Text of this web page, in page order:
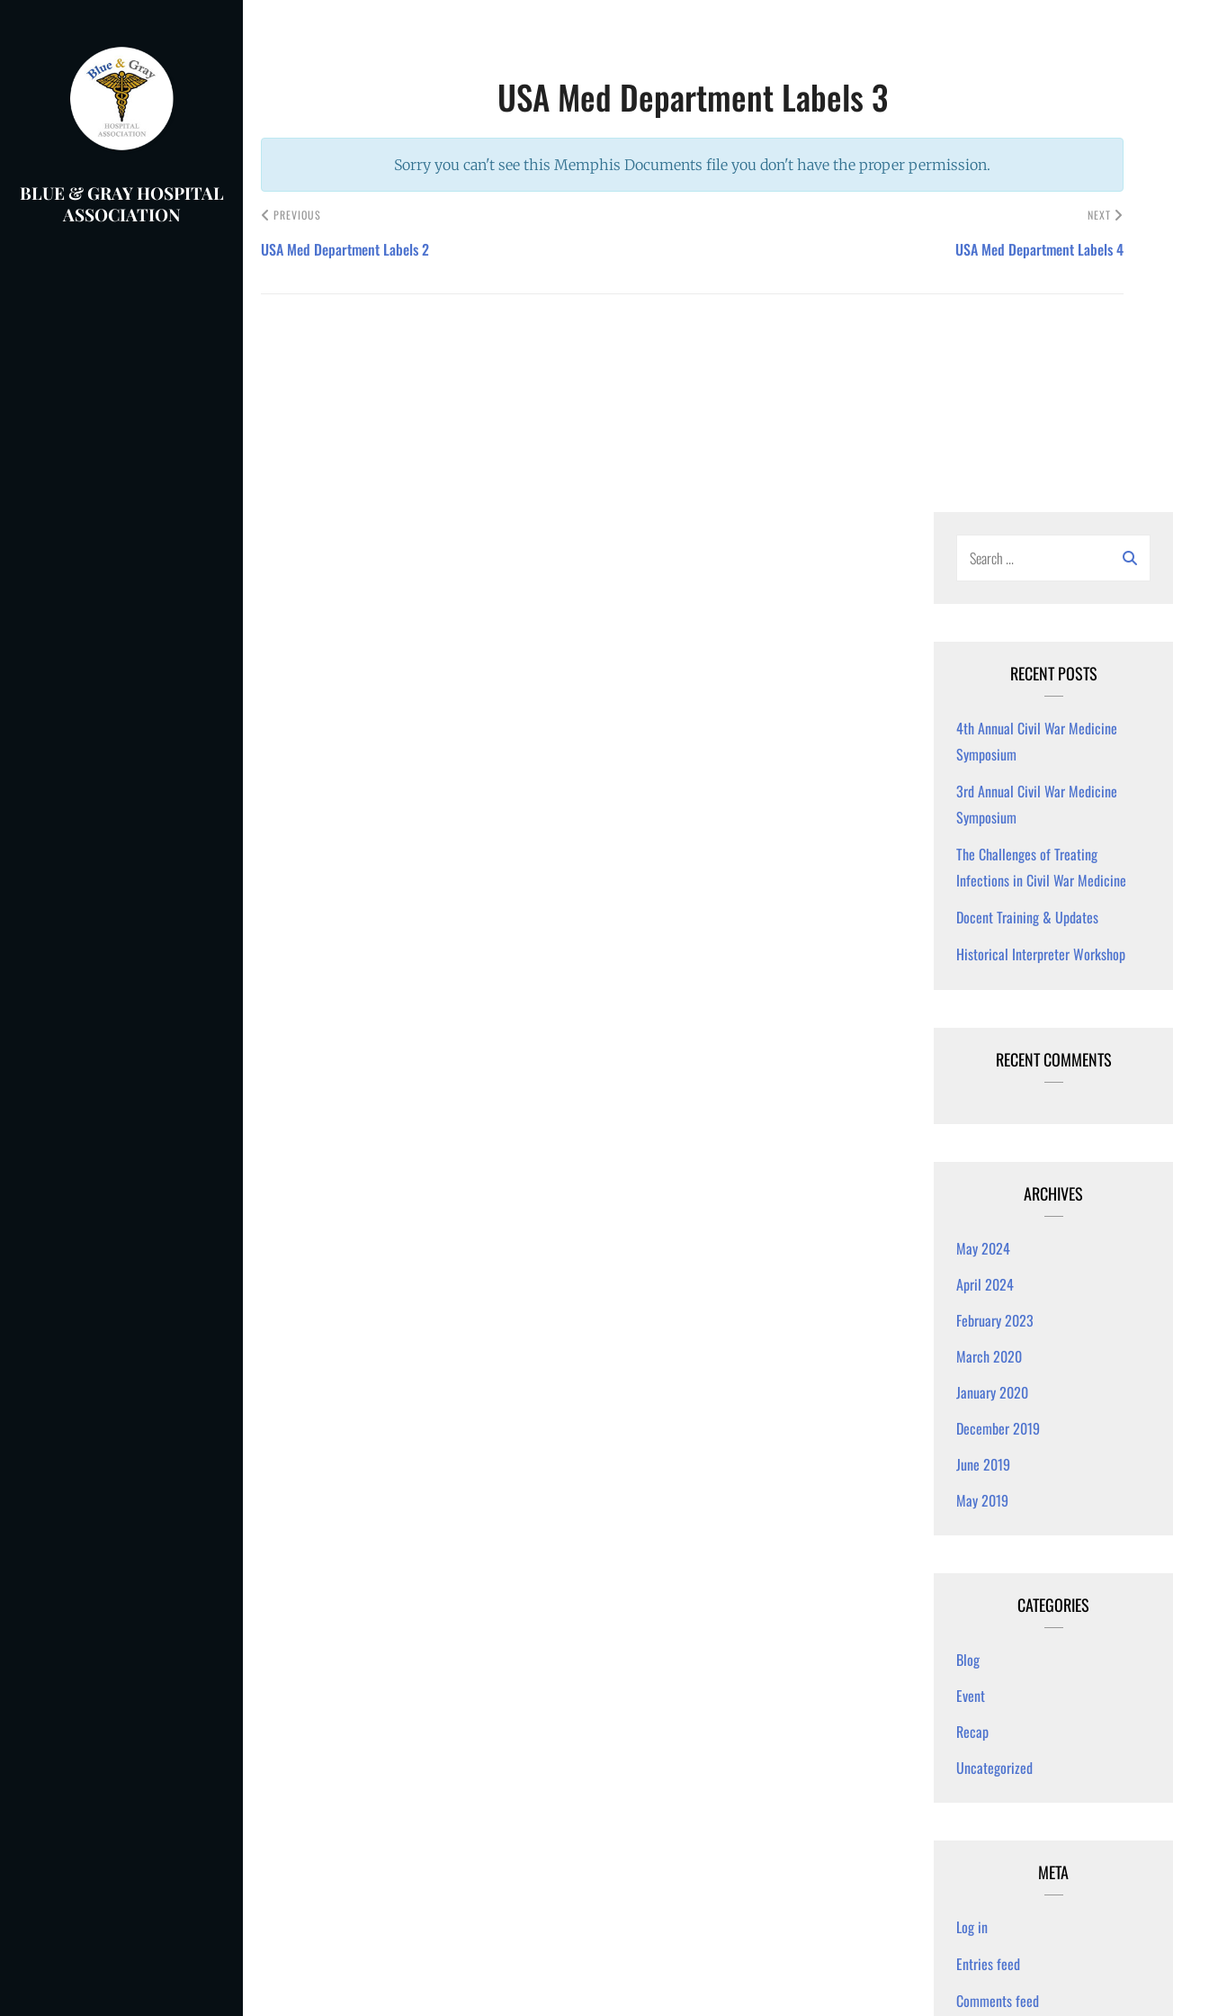
BLUE & GRAY HOSPITAL
ASSOCIATION
USA Med Department Labels 3
Sorry you can't see this Memphis Documents file you don't have the proper permission.
PREVIOUS
USA Med Department Labels 2
NEXT
USA Med Department Labels 4
RECENT POSTS
4th Annual Civil War Medicine
Symposium
3rd Annual Civil War Medicine
Symposium
The Challenges of Treating
Infections in Civil War Medicine
Docent Training & Updates
Historical Interpreter Workshop
RECENT COMMENTS
ARCHIVES
May 2024
April 2024
February 2023
March 2020
January 2020
December 2019
June 2019
May 2019
CATEGORIES
Blog
Event
Recap
Uncategorized
META
Log in
Entries feed
Comments feed